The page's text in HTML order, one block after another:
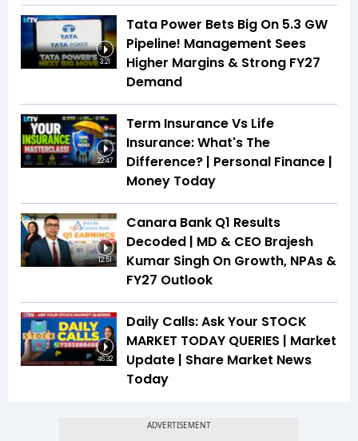
3:21
Tata Power Bets Big On 5.3 GW
Pipeline! Management Sees
Higher Margins & Strong FY27
Demand
22:47
Term Insurance Vs Life
Insurance: What's The
Difference? | Personal Finance |
Money Today
12:51
Canara Bank Q1 Results
Decoded | MD & CEO Brajesh
Kumar Singh On Growth, NPAs &
FY27 Outlook
46:32
Daily Calls: Ask Your STOCK
MARKET TODAY QUERIES | Market
Update | Share Market News
Today